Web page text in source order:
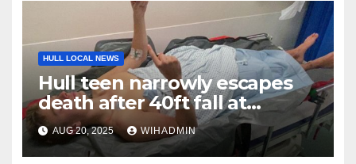
HULL LOCAL NEWS
Hull teen narrowly escapes
death after 40ft fall at
popular Yorkshire landmark
AUG 20, 2025 WIHADMIN